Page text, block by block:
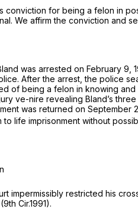
conviction for being a felon in
We affirm the conviction and
was arrested on February
After the arrest, the police
of being a felon in knowing
ve-nire revealing Bland’s
was returned on September
life imprisonment without
impermissibly restrictеd his
Cir.1991).